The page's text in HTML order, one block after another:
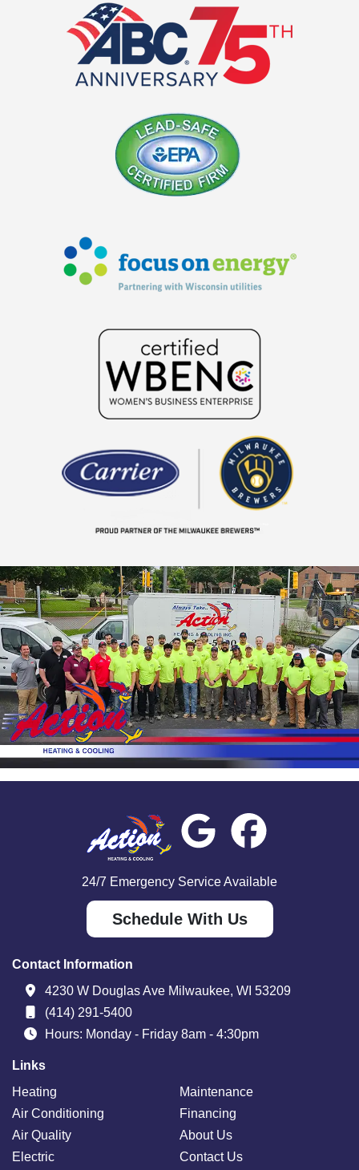
Contact Information
4230 W Douglas Ave Milwaukee, WI 53209
(414) 291-5400
Hours: Monday - Friday 8am - 4:30pm
Links
Heating
Air Conditioning
Air Quality
Electric
Maintenance
Financing
About Us
Contact Us
24/7 Emergency Service Available
Schedule With Us